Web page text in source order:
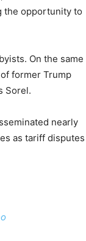
the opportunity to
On the same
former Trump
Sorel.
nearly
as tariff disputes